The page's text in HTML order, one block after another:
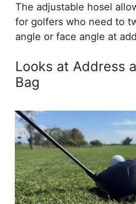
The adjustable hosel
for golfers who need to
angle or face angle at
Looks at Address
Bag